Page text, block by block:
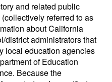
and related public
referred to as
about California
district administrators that
local education agencies
of Education
Because the